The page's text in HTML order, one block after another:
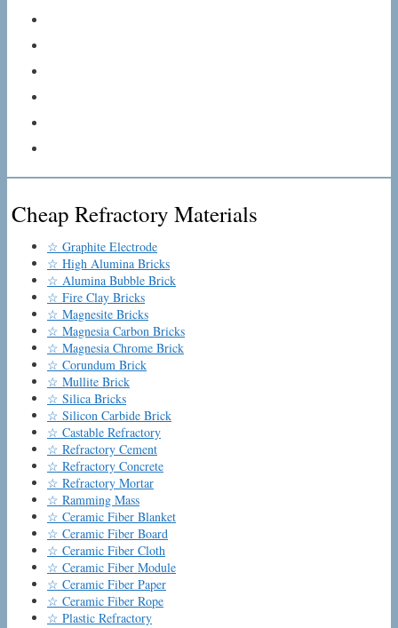
Cheap Refractory Materials
☆ Graphite Electrode
☆ High Alumina Bricks
☆ Alumina Bubble Brick
☆ Fire Clay Bricks
☆ Magnesite Bricks
☆ Magnesia Carbon Bricks
☆ Magnesia Chrome Brick
☆ Corundum Brick
☆ Mullite Brick
☆ Silica Bricks
☆ Silicon Carbide Brick
☆ Castable Refractory
☆ Refractory Cement
☆ Refractory Concrete
☆ Refractory Mortar
☆ Ramming Mass
☆ Ceramic Fiber Blanket
☆ Ceramic Fiber Board
☆ Ceramic Fiber Cloth
☆ Ceramic Fiber Module
☆ Ceramic Fiber Paper
☆ Ceramic Fiber Rope
☆ Plastic Refractory